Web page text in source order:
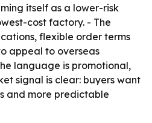
itself as a lower-risk
cost factory. - The
flexible order terms
appeal to overseas
language is promotional,
signal is clear: buyers want
and more predictable